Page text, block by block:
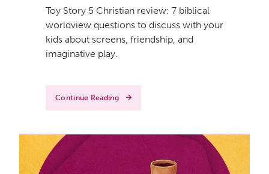
Toy Story 5 Christian review: 7 biblical
worldview questions to discuss with your
kids about screens, friendship, and
imaginative play.
Continue Reading